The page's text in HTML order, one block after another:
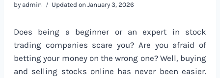
by admin Updated on January 3, 2026
Does being a beginner or an expert in stock
trading companies scare you? Are you afraid of
betting your money on the wrong one? Well, buying
and selling stocks online has never been easier.